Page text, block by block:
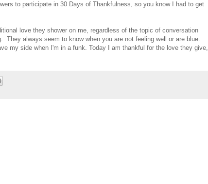
to participate in 30 Days of Thankfulness, so you know I had to get
love they shower on me, regardless of the topic of conversation
They always seem to know when you are not feeling well or are blue.
my side when I'm in a funk. Today I am thankful for the love they give,